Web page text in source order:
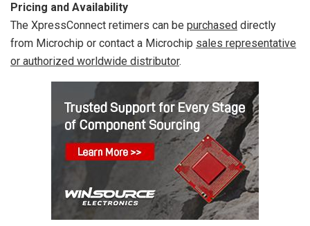
Pricing and Availability
The XpressConnect retimers can be purchased directly
from Microchip or contact a Microchip sales representative
or authorized worldwide distributor.